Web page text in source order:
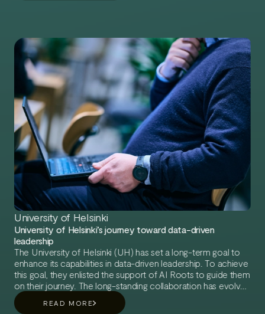
University of Helsinki
University of Helsinki’s journey toward data-driven
leadership
The University of Helsinki (UH) has set a long-term goal to
enhance its capabilities in data-driven leadership. To achieve
this goal, they enlisted the support of AI Roots to guide them
on their journey. The long-standing collaboration has evolved
into a multi-phase partnership aimed at creating the best
possible conditions for UH to advance towards a data-
READ MORE